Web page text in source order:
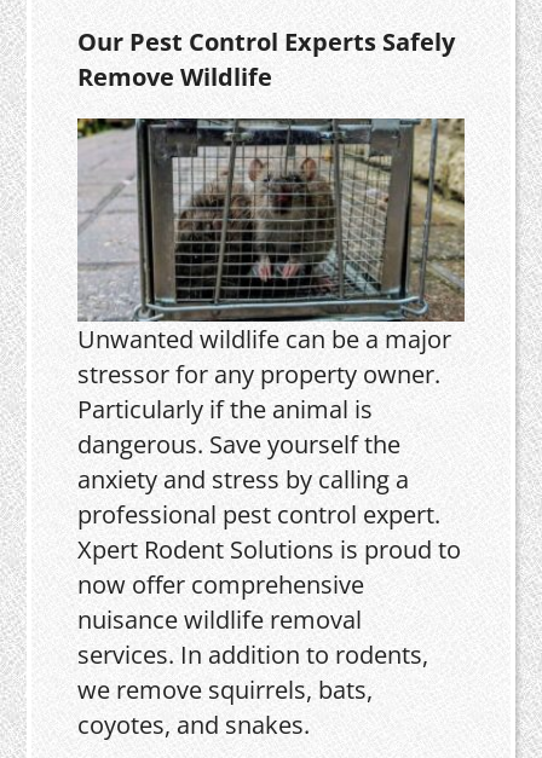
Our Pest Control Experts Safely
Remove Wildlife
Unwanted wildlife can be a major
stressor for any property owner.
Particularly if the animal is
dangerous. Save yourself the
anxiety and stress by calling a
professional pest control expert.
Xpert Rodent Solutions is proud to
now offer comprehensive
nuisance wildlife removal
services. In addition to rodents,
we remove squirrels, bats,
coyotes, and snakes.